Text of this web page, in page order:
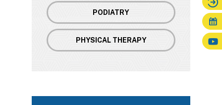
PODIATRY
PHYSICAL THERAPY